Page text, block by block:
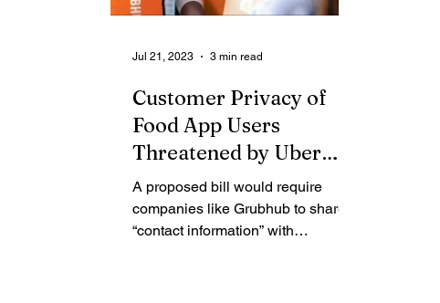
Customer Privacy of
Food App Users
Threatened by Uber
Founder-backed Group
A proposed bill would require
companies like Grubhub to share
“contact information” with
Jul 21, 2023 3 min read